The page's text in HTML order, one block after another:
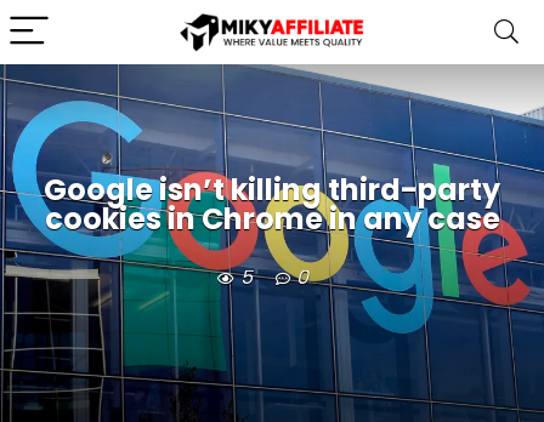
Google isn’t killing third-party
cookies in Chrome in any case
5 0